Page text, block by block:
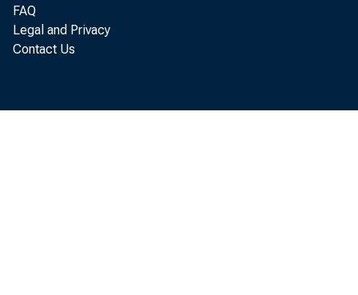
FAQ
Legal and Privacy
Contact Us